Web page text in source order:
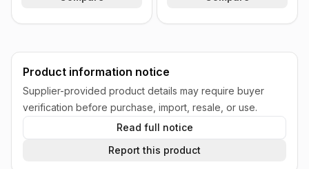
Product information notice
Supplier-provided product details may require buyer
verification before purchase, import, resale, or use.
Read full notice
Report this product